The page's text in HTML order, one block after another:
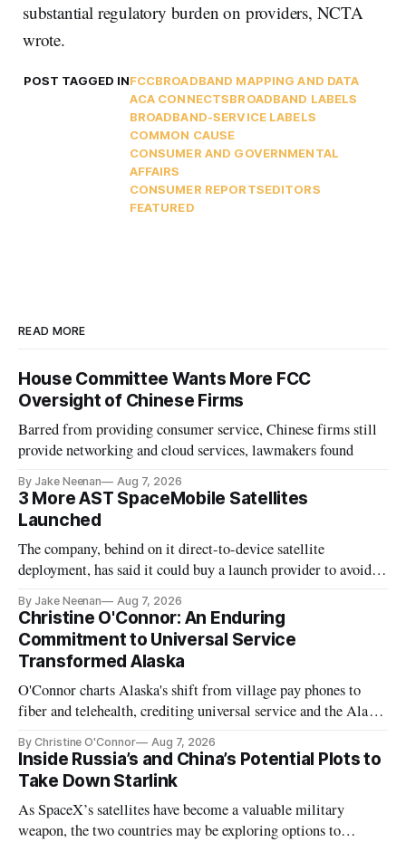
substantial regulatory burden on providers, NCTA
wrote.
POST TAGGED INFCCBROADBAND MAPPING AND DATA
ACA CONNECTSBROADBAND LABELS
BROADBAND-SERVICE LABELS
COMMON CAUSE
CONSUMER AND GOVERNMENTAL
AFFAIRS
CONSUMER REPORTSEDITORS
FEATURED
READ MORE
House Committee Wants More FCC
Oversight of Chinese Firms
Barred from providing consumer service, Chinese firms still
provide networking and cloud services, lawmakers found
By Jake Neenan Aug 7, 2026
3 More AST SpaceMobile Satellites
Launched
The company, behind on it direct-to-device satellite
deployment, has said it could buy a launch provider to avoid
By Jake Neenan Aug 7, 2026
Christine O'Connor: An Enduring
Commitment to Universal Service
Transformed Alaska
O'Connor charts Alaska's shift from village pay phones to
fiber and telehealth, crediting universal service and the Alaska
By Christine O'Connor Aug 7, 2026
Inside Russia’s and China’s Potential Plots to
Take Down Starlink
As SpaceX’s satellites have become a valuable military
weapon, the two countries may be exploring options to